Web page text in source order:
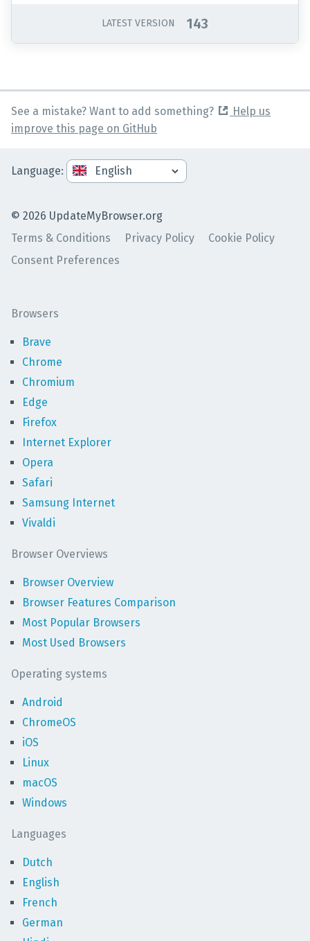
LATEST VERSION 143
See a mistake? Want to add something?
Help us
improve this page on GitHub
© 2026 UpdateMyBrowser.org
Terms & Conditions
Privacy Policy
Cookie Policy
Consent Preferences
Language:
Browsers
Brave
Chrome
Chromium
Edge
Firefox
Internet Explorer
Opera
Safari
Samsung Internet
Vivaldi
Browser Overviews
Browser Overview
Browser Features Comparison
Most Popular Browsers
Most Used Browsers
Operating systems
Android
ChromeOS
iOS
Linux
macOS
Windows
Languages
Dutch
English
French
German